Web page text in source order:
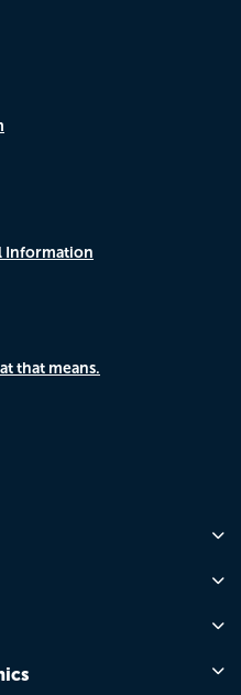
Information
that means.